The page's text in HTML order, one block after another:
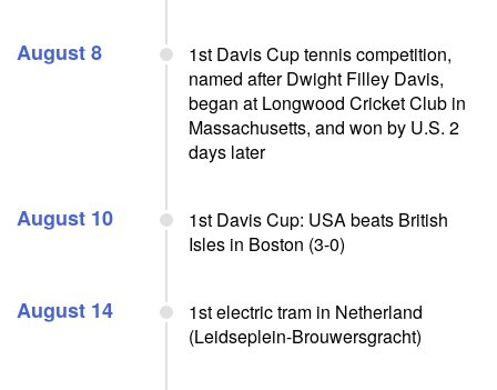
August 8
1st Davis Cup tennis competition,
named after Dwight Filley Davis,
began at Longwood Cricket Club in
Massachusetts, and won by U.S. 2
days later
August 10
1st Davis Cup: USA beats British
Isles in Boston (3-0)
August 14
1st electric tram in Netherland
(Leidseplein-Brouwersgracht)